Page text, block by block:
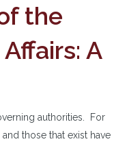
the
A
authorities. For
those that exist have